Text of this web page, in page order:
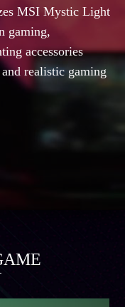
MSI Mystic Light
gaming,
accessories
realistic gaming